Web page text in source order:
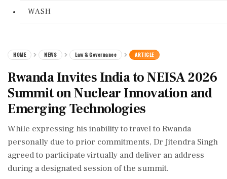
WASH
HOME NEWS Law & Governance ARTICLE
Rwanda Invites India to NEISA 2026
Summit on Nuclear Innovation and
Emerging Technologies
While expressing his inability to travel to Rwanda
personally due to prior commitments, Dr Jitendra Singh
agreed to participate virtually and deliver an address
during a designated session of the summit.